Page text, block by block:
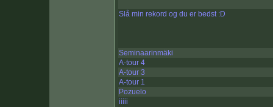
Slå min rekord og du er bedst :D
Seminaarinmäki
A-tour 4
A-tour 3
A-tour 1
Pozuelo
iiiii